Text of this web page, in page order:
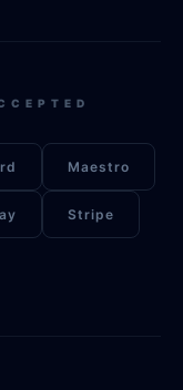
Maestro
Stripe